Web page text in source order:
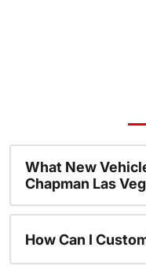
What New
Chapman Las
How Can I